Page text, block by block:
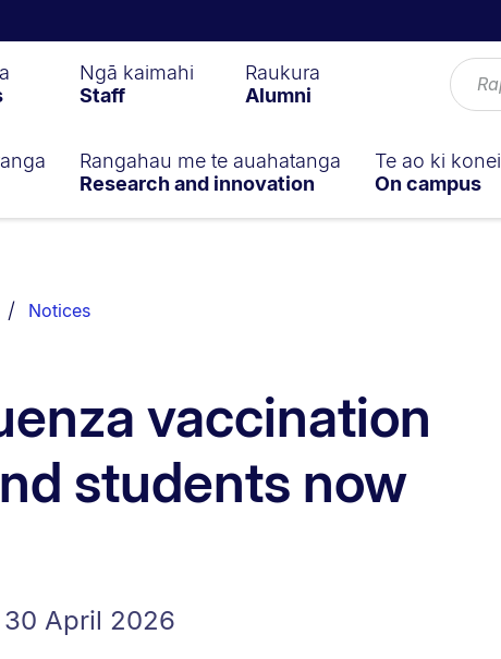
Ngā kaimahi
Staff
Raukura
Alumni
Rangahau me te auahatanga
Research and innovation
Te ao ki konei
On campus
Notices
vaccination
students now
April 2026